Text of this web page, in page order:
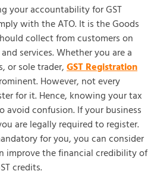
your accountability for GST
with the ATO. It is the Goods
collect from customers on
services. Whether you are a
or sole trader,GST Registration
However, not every
for it. Hence, knowing your tax
confusion. If your business
are legally required to register.
for you, you can consider
improve the financial credibility of
credits.